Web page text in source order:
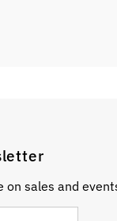
on sales and